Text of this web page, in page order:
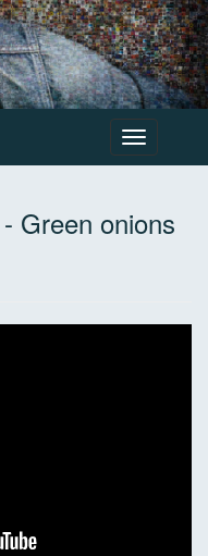
Toggle
navigation
- Green onions